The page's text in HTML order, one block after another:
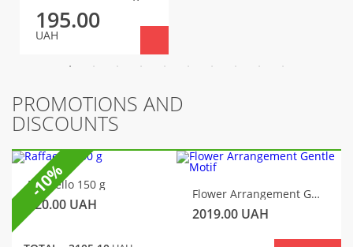
195.00
UAH
PROMOTIONS AND
DISCOUNTS
Raffaello 150 g
320.00 UAH
Flower Arrangement Gentle Motif
2019.00 UAH
-10%